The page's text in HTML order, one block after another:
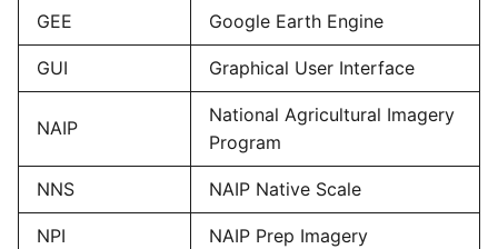
GEE Google Earth Engine
GUI Graphical User Interface
NAIP
National Agricultural Imagery
Program
NNS NAIP Native Scale
NPI NAIP Prep Imagery